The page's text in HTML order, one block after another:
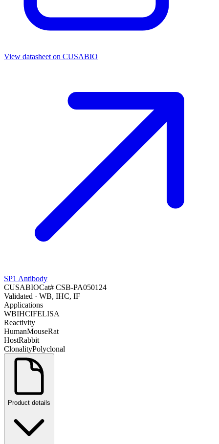
View datasheet on CUSABIO
SP1 Antibody
CUSABIOCat# CSB-PA050124
Validated · WB, IHC, IF
Applications
WBIHCIFELISA
Reactivity
HumanMouseRat
HostRabbit
ClonalityPolyclonal
Product details